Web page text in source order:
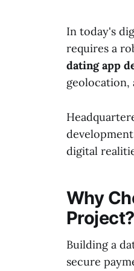
In today's
requires a
dating app
geolocation,
digital
Why
Project?
Building a
secure